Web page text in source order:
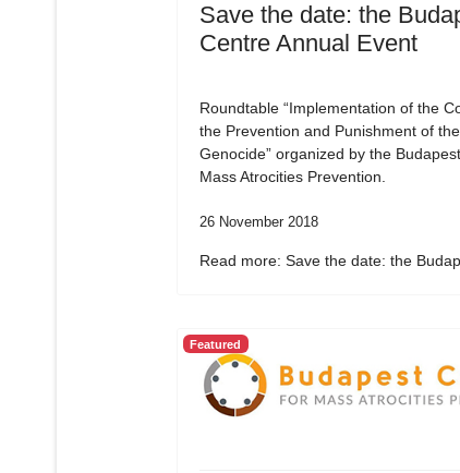
Save the date: the
Centre Annual Event
Roundtable “Implementation of the
the Prevention and Punishment of
Genocide” organized by the
Mass Atrocities Prevention.
26 November 2018
Read more: Save the date: the
Featured